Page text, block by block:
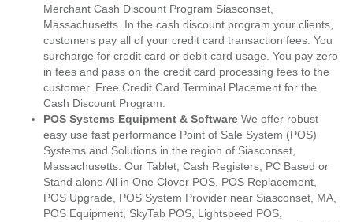
Merchant Cash Discount Program Siasconset,
Massachusetts. In the cash discount program your clients,
customers pay all of your credit card transaction fees. You
surcharge for credit card or debit card usage. You pay zero
in fees and pass on the credit card processing fees to the
customer. Free Credit Card Terminal Placement for the
Cash Discount Program.
POS Systems Equipment & Software We offer robust
easy use fast performance Point of Sale System (POS)
Systems and Solutions in the region of Siasconset,
Massachusetts. Our Tablet, Cash Registers, PC Based or
Stand alone All in One Clover POS, POS Replacement,
POS Upgrade, POS System Provider near Siasconset, MA,
POS Equipment, SkyTab POS, Lightspeed POS,